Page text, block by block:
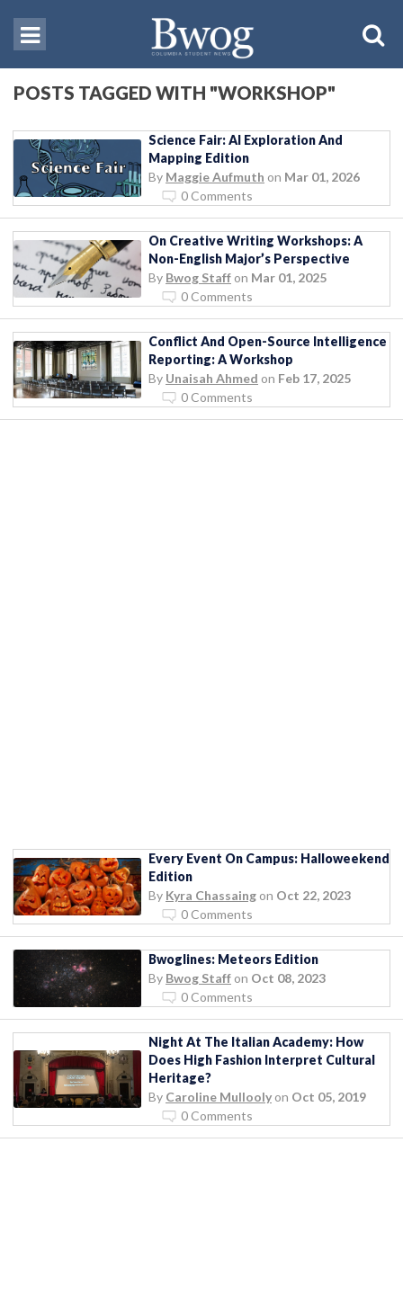
POSTS TAGGED WITH "WORKSHOP"
Science Fair: AI Exploration And
Mapping Edition
By Maggie Aufmuth on Mar 01, 2026
0 Comments
On Creative Writing Workshops: A
Non-English Major’s Perspective
By Bwog Staff on Mar 01, 2025
0 Comments
Conflict And Open-Source Intelligence
Reporting: A Workshop
By Unaisah Ahmed on Feb 17, 2025
0 Comments
Every Event On Campus: Halloweekend
Edition
By Kyra Chassaing on Oct 22, 2023
0 Comments
Bwoglines: Meteors Edition
By Bwog Staff on Oct 08, 2023
0 Comments
Night At The Italian Academy: How
Does High Fashion Interpret Cultural
Heritage?
By Caroline Mullooly on Oct 05, 2019
0 Comments